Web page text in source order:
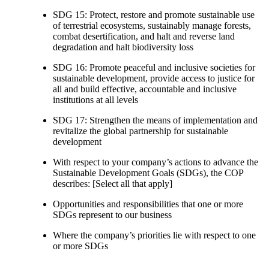
SDG 15: Protect, restore and promote sustainable use
of terrestrial ecosystems, sustainably manage forests,
combat desertification, and halt and reverse land
degradation and halt biodiversity loss
SDG 16: Promote peaceful and inclusive societies for
sustainable development, provide access to justice for
all and build effective, accountable and inclusive
institutions at all levels
SDG 17: Strengthen the means of implementation and
revitalize the global partnership for sustainable
development
With respect to your company’s actions to advance the
Sustainable Development Goals (SDGs), the COP
describes: [Select all that apply]
Opportunities and responsibilities that one or more
SDGs represent to our business
Where the company’s priorities lie with respect to one
or more SDGs